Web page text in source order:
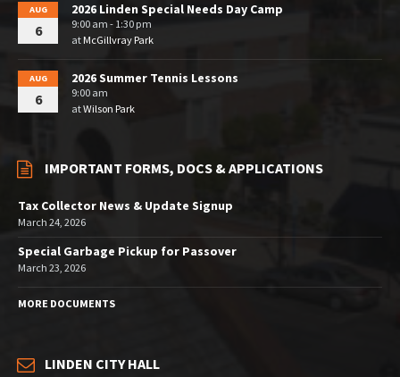
AUG
6
2026 Linden Special Needs Day Camp
9:00 am - 1:30 pm
at McGillvray Park
AUG
6
2026 Summer Tennis Lessons
9:00 am
atWilson Park
IMPORTANT FORMS, DOCS & APPLICATIONS
Tax Collector News & Update Signup
March 24, 2026
Special Garbage Pickup for Passover
March 23, 2026
MORE DOCUMENTS
LINDEN CITY HALL